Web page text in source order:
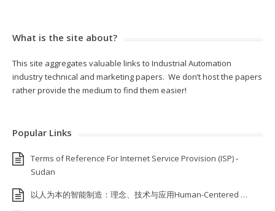
What is the site about?
This site aggregates valuable links to Industrial Automation
industry technical and marketing papers. We don’t host the papers
rather provide the medium to find them easier!
Popular Links
Terms of Reference For Internet Service Provision (ISP) ‐
Sudan
以人为本的智能制造：理念、技术与应用Human-Centered …